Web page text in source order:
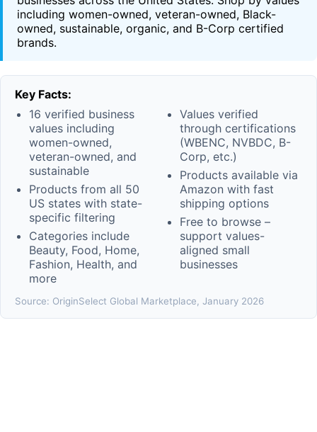
including women-owned, veteran-owned, Black-
owned, sustainable, organic, and B-Corp certified
brands.
Key Facts:
16 verified business
values including
women-owned,
veteran-owned, and
sustainable
Products from all 50
US states with state-
specific filtering
Categories include
Beauty, Food, Home,
Fashion, Health, and
more
Values verified
through certifications
(WBENC, NVBDC, B-
Corp, etc.)
Products available via
Amazon with fast
shipping options
Free to browse –
support values-
aligned small
businesses
Source: OriginSelect Global Marketplace, January 2026